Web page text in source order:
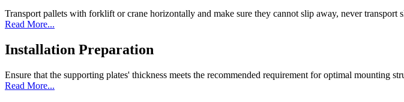
Transport pallets with forklift or crane horizontally and make sure they cannot slip away, never
Read More...
Installation Preparation
Ensure that the supporting plates' thickness meets the recommended requirement for optimal mounting
Read More...